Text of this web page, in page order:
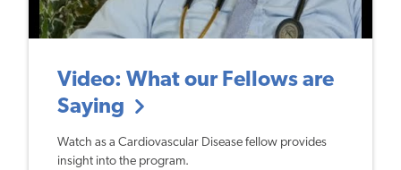
Video: What our Fellows are
Saying
Watch as a Cardiovascular Disease fellow provides
insight into the program.